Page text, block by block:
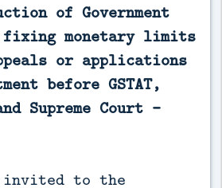
of Government
monetary limits
or applications
before GSTAT,
Supreme Court -
invited to the